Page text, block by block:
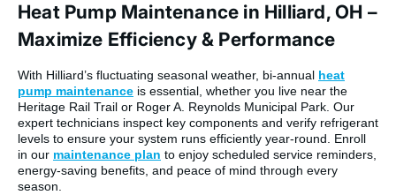
Heat Pump Maintenance in Hilliard, OH –
Maximize Efficiency & Performance
With Hilliard’s fluctuating seasonal weather, bi-annual heat
pump maintenance is essential, whether you live near the
Heritage Rail Trail or Roger A. Reynolds Municipal Park. Our
expert technicians inspect key components and verify refrigerant
levels to ensure your system runs efficiently year-round. Enroll
in our maintenance plan to enjoy scheduled service reminders,
energy-saving benefits, and peace of mind through every
season.